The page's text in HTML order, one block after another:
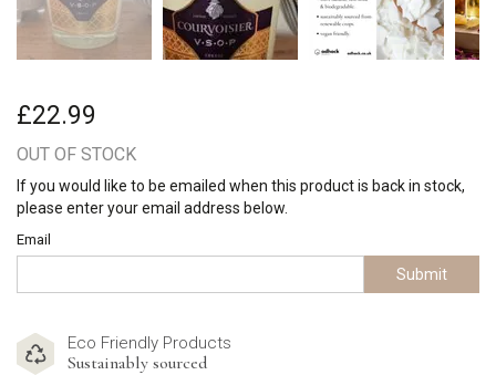
£22.99
OUT OF STOCK
If you would like to be emailed when this product is back in stock,
please enter your email address below.
Email
Submit
Eco Friendly Products
Sustainably sourced